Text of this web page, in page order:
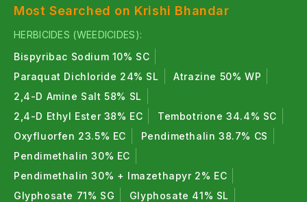
Most Searched on Krishi Bhandar
HERBICIDES (WEEDICIDES):
Bispyribac Sodium 10% SC
Paraquat Dichloride 24% SL
Atrazine 50% WP
2,4-D Amine Salt 58% SL
2,4-D Ethyl Ester 38% EC
Tembotrione 34.4% SC
Oxyfluorfen 23.5% EC
Pendimethalin 38.7% CS
Pendimethalin 30% EC
Pendimethalin 30% + Imazethapyr 2% EC
Glyphosate 71% SG
Glyphosate 41% SL